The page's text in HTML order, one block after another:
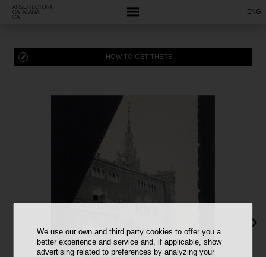
We use our own and third party cookies to offer you a
better experience and service and, if applicable, show
advertising related to preferences by analyzing your
ENG
HOW TO GET THERE